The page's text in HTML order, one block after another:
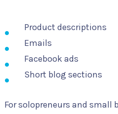
Product descriptions
Emails
Facebook ads
Short blog sections
For solopreneurs and small